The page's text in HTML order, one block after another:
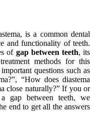
is a common dental
and functionality of teeth.
of gap between teeth, its
methods for this
questions such as
“How does diastema
close naturally?” If you or
gap between teeth, we
end to get all the answers